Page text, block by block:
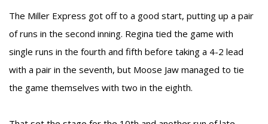
The Miller Express got off to a good start, putting up a pair
of runs in the second inning. Regina tied the game with
single runs in the fourth and fifth before taking a 4-2 lead
with a pair in the seventh, but Moose Jaw managed to tie
the game themselves with two in the eighth.